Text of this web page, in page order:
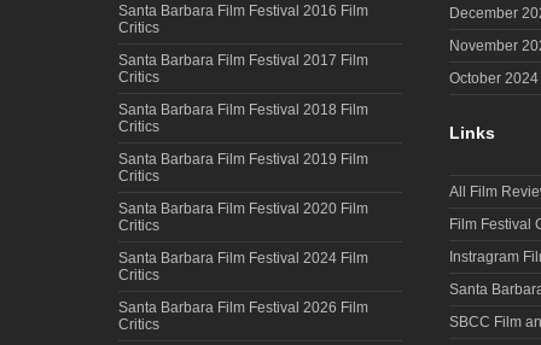
Santa Barbara Film Festival 2016 Film
Critics
Santa Barbara Film Festival 2017 Film
Critics
Santa Barbara Film Festival 2018 Film
Critics
Santa Barbara Film Festival 2019 Film
Critics
Santa Barbara Film Festival 2020 Film
Critics
Santa Barbara Film Festival 2024 Film
Critics
Santa Barbara Film Festival 2026 Film
Critics
December
November
October 2024
Links
All Film
Film Festival
Instragram
Santa
SBCC Film